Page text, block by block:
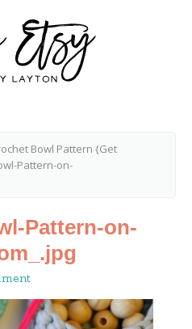
Bowl Pattern {Get
Pattern-on-
Pattern-on-